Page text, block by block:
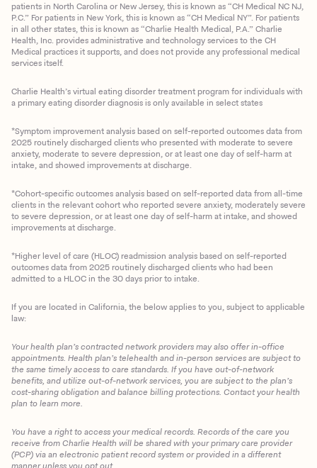
Client Login
patients in North Carolina or New Jersey, this is known as “CH Medical NC NJ,
P.C.” For patients in New York, this is known as “CH Medical NY”. For patients
in all other states, this is known as “Charlie Health Medical, P.A.” Charlie
Health, Inc. provides administrative and technology services to the CH
Medical practices it supports, and does not provide any professional medical
services itself.
Charlie Health’s virtual eating disorder treatment program for individuals with
a primary eating disorder diagnosis is only available in select states
*Symptom improvement analysis based on self-reported outcomes data from
2025 routinely discharged clients who presented with moderate to severe
anxiety, moderate to severe depression, or at least one day of self-harm at
intake, and showed improvements at discharge.
*Cohort-specific outcomes analysis based on self-reported data from all-time
clients in the relevant cohort who reported severe anxiety, moderately severe
to severe depression, or at least one day of self-harm at intake, and showed
improvements at discharge.
*Higher level of care (HLOC) readmission analysis based on self-reported
outcomes data from 2025 routinely discharged clients who had been
admitted to a HLOC in the 30 days prior to intake.
If you are located in California, the below applies to you, subject to applicable
law:
Your health plan’s contracted network providers may also offer in-office
appointments. Health plan’s telehealth and in-person services are subject to
the same timely access to care standards. If you have out-of-network
benefits, and utilize out-of-network services, you are subject to the plan’s
cost-sharing obligation and balance billing protections. Contact your health
plan to learn more.
You have a right to access your medical records. Records of the care you
receive from Charlie Health will be shared with your primary care provider
(PCP) via an electronic patient record system or provided in a different
manner unless you opt out.